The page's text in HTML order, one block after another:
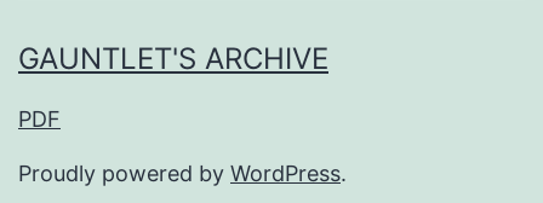
GAUNTLET'S ARCHIVE
PDF
Proudly powered by WordPress.